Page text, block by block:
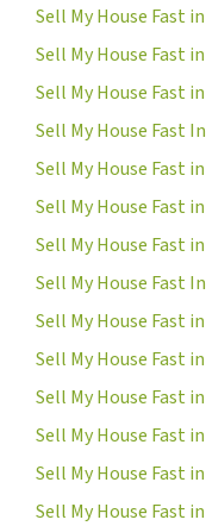
Sell My House Fast
Sell My House Fast
Sell My House Fast
Sell My House Fast
Sell My House Fast
Sell My House Fast
Sell My House Fast
Sell My House Fast
Sell My House Fast
Sell My House Fast
Sell My House Fast
Sell My House Fast
Sell My House Fast
Sell My House Fast